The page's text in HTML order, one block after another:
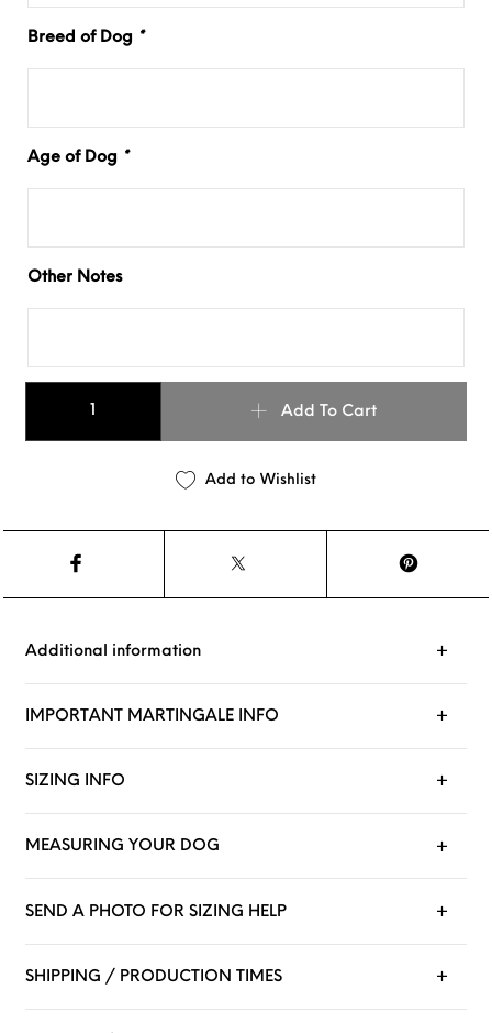
Breed of Dog *
Age of Dog *
Other Notes
Add To Cart
Add to Wishlist
Additional information
IMPORTANT MARTINGALE INFO
SIZING INFO
MEASURING YOUR DOG
SEND A PHOTO FOR SIZING HELP
SHIPPING / PRODUCTION TIMES